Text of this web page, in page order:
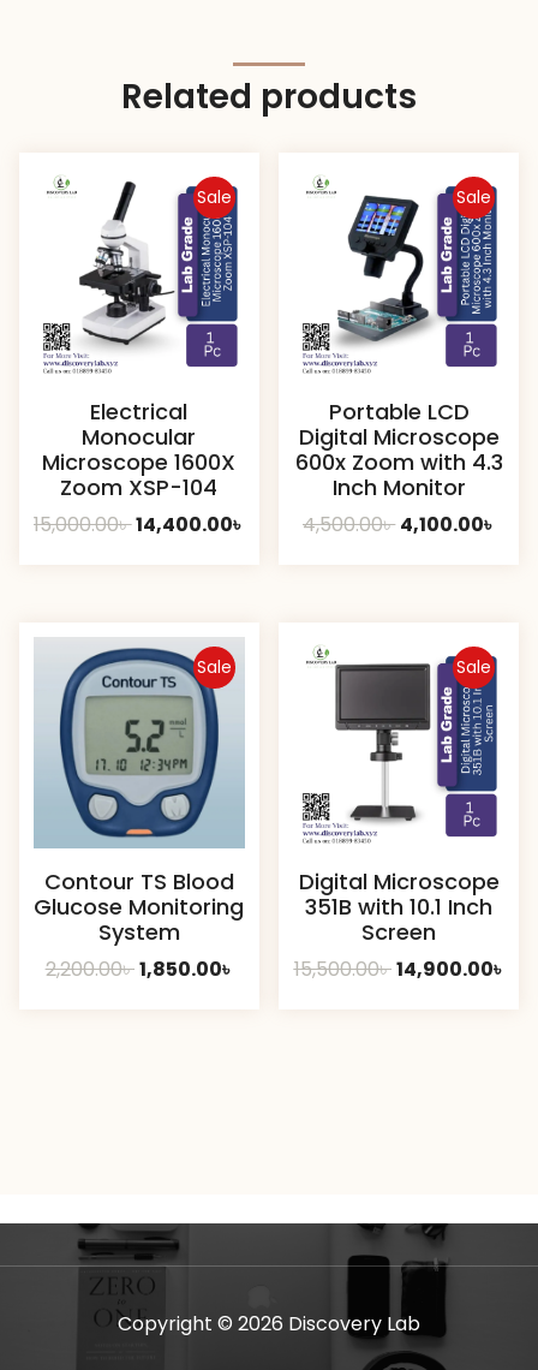
Related products
Sale
Electrical
Monocular
Microscope 1600X
Zoom XSP-104
15,000.00৳Original
14,400.00৳ Current
Sale
Portable LCD
Digital Microscope
600x Zoom with 4.3
Inch Monitor
4,500.00৳ Original
4,100.00৳
Sale
Contour TS Blood
Glucose Monitoring
System
2,200.00৳Original
1,850.00৳ Current
Sale
Digital Microscope
351B with 10.1 Inch
Screen
15,500.00৳Original
14,900.00৳
Copyright © 2026 Discovery Lab